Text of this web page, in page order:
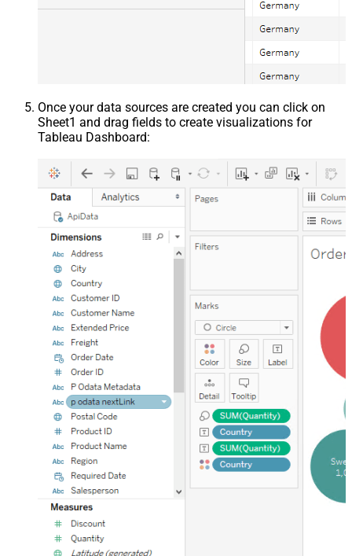
Once your data sources are created you can click on
Sheet1 and drag fields to create visualizations for
Tableau Dashboard: